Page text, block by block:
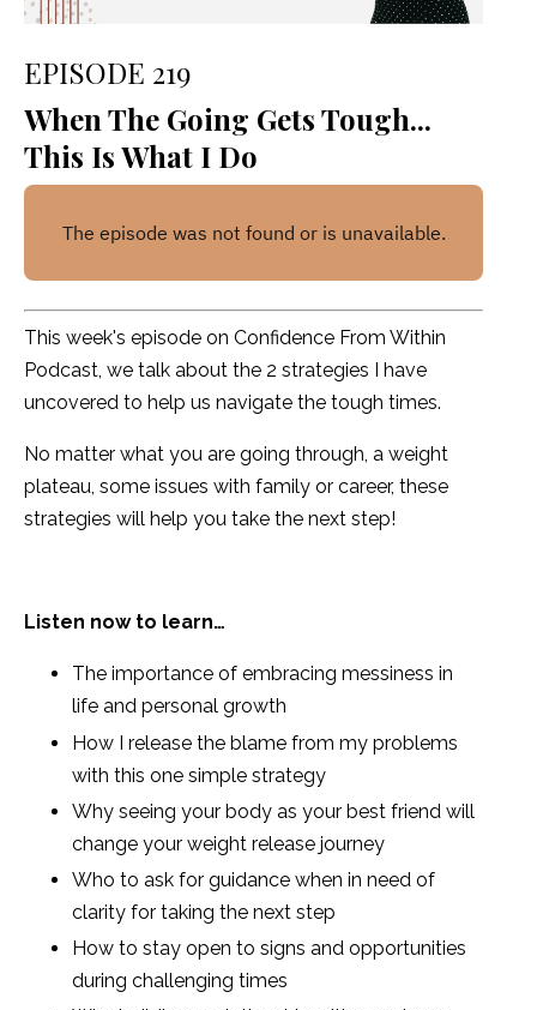
EPISODE 219
When The Going Gets Tough...
This Is What I Do
This week's episode on Confidence From Within
Podcast, we talk about the 2 strategies I have
uncovered to help us navigate the tough times.
No matter what you are going through, a weight
plateau, some issues with family or career, these
strategies will help you take the next step!
Listen now to learn…
The importance of embracing messiness in
life and personal growth
How I release the blame from my problems
with this one simple strategy
Why seeing your body as your best friend will
change your weight release journey
Who to ask for guidance when in need of
clarity for taking the next step
How to stay open to signs and opportunities
during challenging times